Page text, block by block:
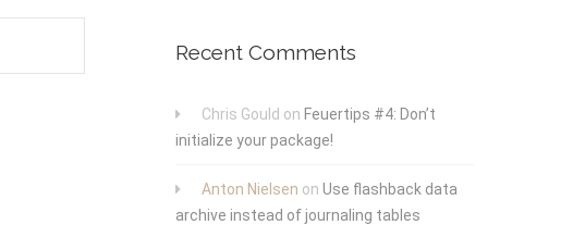
Recent Comments
Chris Gould on Feuertips #4: Don’t
initialize your package!
Anton Nielsen on Use flashback data
archive instead of journaling tables